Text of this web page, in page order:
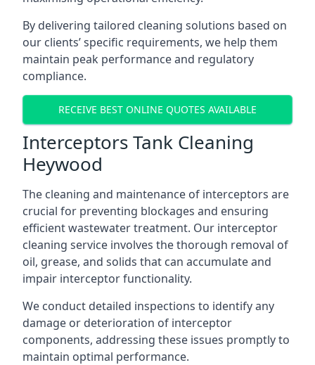
By delivering tailored cleaning solutions based on
our clients’ specific requirements, we help them
maintain peak performance and regulatory
compliance.
RECEIVE BEST ONLINE QUOTES AVAILABLE
Interceptors Tank Cleaning
Heywood
The cleaning and maintenance of interceptors are
crucial for preventing blockages and ensuring
efficient wastewater treatment. Our interceptor
cleaning service involves the thorough removal of
oil, grease, and solids that can accumulate and
impair interceptor functionality.
We conduct detailed inspections to identify any
damage or deterioration of interceptor
components, addressing these issues promptly to
maintain optimal performance.